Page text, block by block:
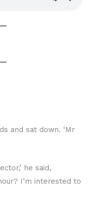
and sat down. ‘Mr
he said,
I’m interested to